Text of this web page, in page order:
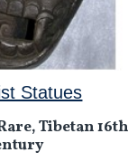
Statues
Tibetan 16th